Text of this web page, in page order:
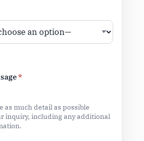
*
as much detail as possible
inquiry, including any additional